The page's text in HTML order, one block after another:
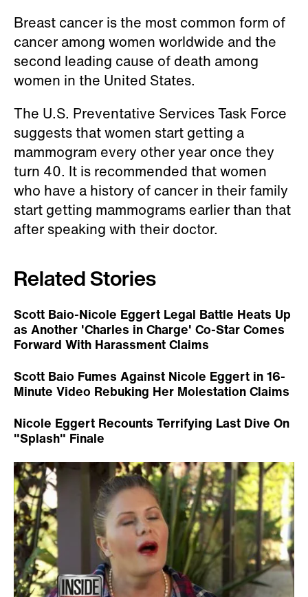
Breast cancer is the most common form of
cancer among women worldwide and the
second leading cause of death among
women in the United States.
The U.S. Preventative Services Task Force
suggests that women start getting a
mammogram every other year once they
turn 40. It is recommended that women
who have a history of cancer in their family
start getting mammograms earlier than that
after speaking with their doctor.
Related Stories
Scott Baio-Nicole Eggert Legal Battle Heats Up
as Another 'Charles in Charge' Co-Star Comes
Forward With Harassment Claims
Scott Baio Fumes Against Nicole Eggert in 16-
Minute Video Rebuking Her Molestation Claims
Nicole Eggert Recounts Terrifying Last Dive On
"Splash" Finale